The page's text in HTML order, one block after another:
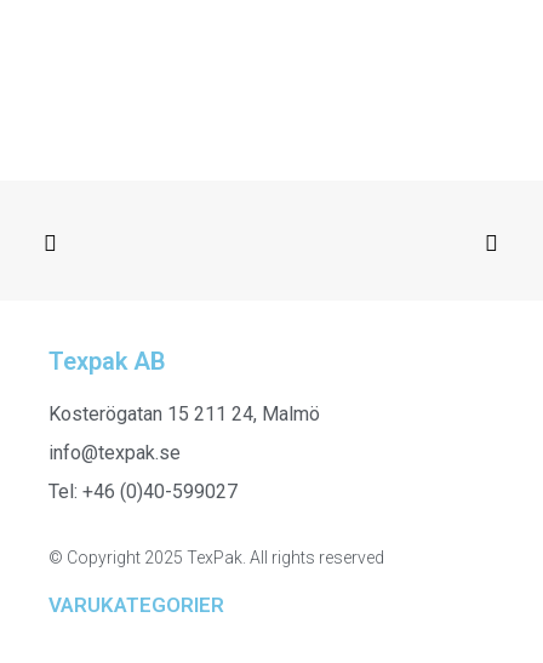
Texpak AB
Kosterögatan 15 211 24, Malmö
info@texpak.se
Tel: +46 (0)40-599027
© Copyright 2025 TexPak. All rights reserved
VARUKATEGORIER